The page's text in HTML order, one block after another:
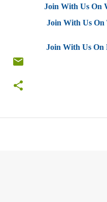
Join With Us On
Join With Us On
Join With Us On